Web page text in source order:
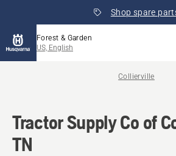
Shop spare
Forest & Garden
US, English
Collierville
Tractor Supply Co of
TN